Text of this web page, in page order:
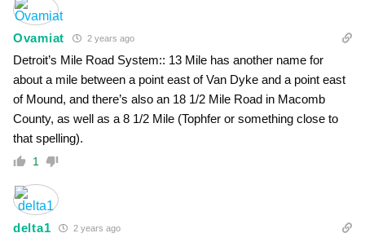
Ovamiat 2 years ago
Detroit’s Mile Road System:: 13 Mile has another name for
about a mile between a point east of Van Dyke and a point east
of Mound, and there’s also an 18 1/2 Mile Road in Macomb
County, as well as a 8 1/2 Mile (Tophfer or something close to
that spelling).
1
delta1 2 years ago